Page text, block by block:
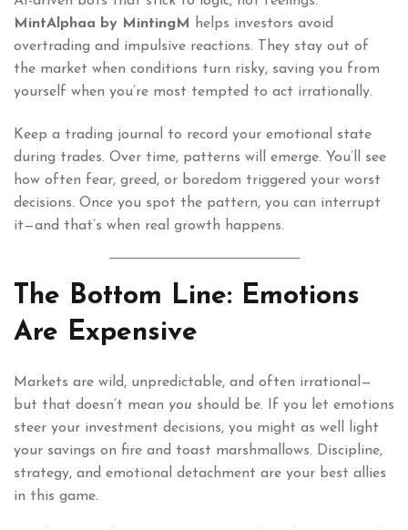
MintAlphaa by MintingM helps investors avoid
overtrading and impulsive reactions. They stay out of
the market when conditions turn risky, saving you from
yourself when you’re most tempted to act irrationally.
Keep a trading journal to record your emotional state
during trades. Over time, patterns will emerge. You’ll see
how often fear, greed, or boredom triggered your worst
decisions. Once you spot the pattern, you can interrupt
it—and that’s when real growth happens.
The Bottom Line: Emotions
Are Expensive
Markets are wild, unpredictable, and often irrational—
but that doesn’t mean you should be. If you let emotions
steer your investment decisions, you might as well light
your savings on fire and toast marshmallows. Discipline,
strategy, and emotional detachment are your best allies
in this game.